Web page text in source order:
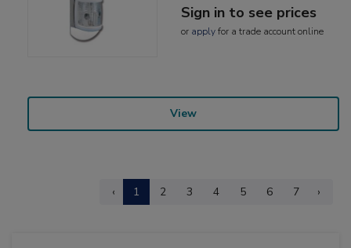
Sign in to see prices
or applyfor a trade account online
View
‹ 1 2 3 4 5 6 7 ›